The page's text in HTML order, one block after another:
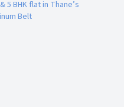
create a comfortable
socialize, and enjoy
5 BHK flat in Thane’s
Belt